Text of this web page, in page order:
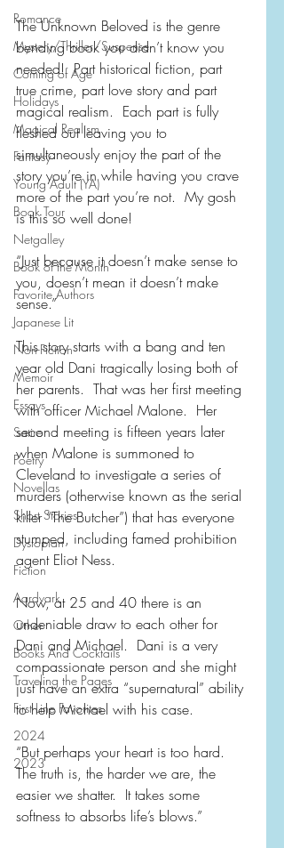
Romance
Mystery/Thriller/Suspense
Coming of Age
Holidays
Magical Realism
Fantasy
Young Adult (YA)
Book Tour
Netgalley
Book of the Month
Favorite Authors
Japanese Lit
Non-Fiction
Memoir
Essays
Satire
Poetry
Novellas
Short Stories
Dystopian
Fiction
Aardvark
Other
Books And Cocktails
Traveling the Pages
First Line Favorites
2024
2023
The Unknown Beloved is the genre
bending book you didn’t know you
needed!  Part historical fiction, part
true crime, part love story and part
magical realism.  Each part is fully
fleshed out leaving you to
simultaneously enjoy the part of the
story you’re in while having you crave
more of the part you’re not.  My gosh
is this so well done!
“Just because it doesn’t make sense to
you, doesn’t mean it doesn’t make
sense.”
This story starts with a bang and ten
year old Dani tragically losing both of
her parents.  That was her first meeting
with officer Michael Malone.  Her
second meeting is fifteen years later
when Malone is summoned to
Cleveland to investigate a series of
murders (otherwise known as the serial
killer “The Butcher”) that has everyone
stumped, including famed prohibition
agent Eliot Ness.
Now, at 25 and 40 there is an
undeniable draw to each other for
Dani and Michael.  Dani is a very
compassionate person and she might
just have an extra “supernatural” ability
to help Michael with his case.
“But perhaps your heart is too hard.
The truth is, the harder we are, the
easier we shatter.  It takes some
softness to absorbs life’s blows.”